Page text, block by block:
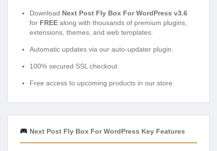
Download Next Post Fly Box For WordPress v3.6
for FREE along with thousands of premium plugins,
extensions, themes, and web templates.
Automatic updates via our auto-updater plugin.
100% secured SSL checkout.
Free access to upcoming products in our store.
Next Post Fly Box For WordPress Key Features